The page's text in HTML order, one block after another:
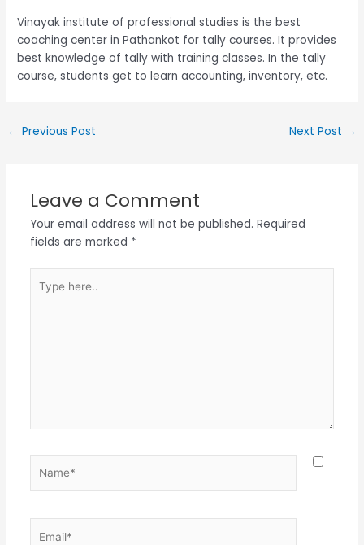
Vinayak institute of professional studies is the best
coaching center in Pathankot for tally courses. It provides
best knowledge of tally with training classes. In the tally
course, students get to learn accounting, inventory, etc.
← Previous Post Next Post →
Leave a Comment
Your email address will not be published. Required
fields are marked *
here..